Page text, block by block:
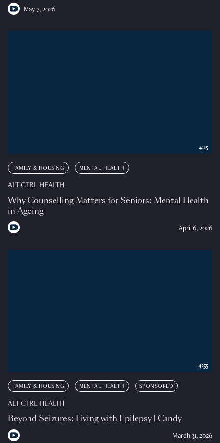
May 7, 2026
FAMILY & HOUSING MENTAL HEALTH
ALT CTRL HEALTH
Why Counselling Matters for Seniors: Mental Health
in Ageing
April 6, 2026
4:15
FAMILY & HOUSING MENTAL HEALTH SPONSORED
ALT CTRL HEALTH
Beyond Seizures: Living with Epilepsy | Candy
March 31, 2026
4:55